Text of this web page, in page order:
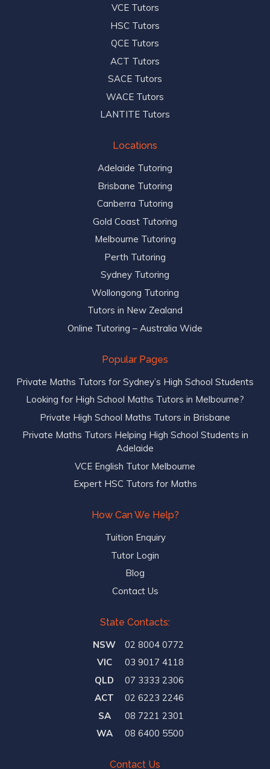
VCE Tutors
HSC Tutors
QCE Tutors
ACT Tutors
SACE Tutors
WACE Tutors
LANTITE Tutors
Locations
Adelaide Tutoring
Brisbane Tutoring
Canberra Tutoring
Gold Coast Tutoring
Melbourne Tutoring
Perth Tutoring
Sydney Tutoring
Wollongong Tutoring
Tutors in New Zealand
Online Tutoring – Australia Wide
Popular Pages
Private Maths Tutors for Sydney’s High School Students
Looking for High School Maths Tutors in Melbourne?
Private High School Maths Tutors in Brisbane
Private Maths Tutors Helping High School Students in
Adelaide
VCE English Tutor Melbourne
Expert HSC Tutors for Maths
How Can We Help?
Tuition Enquiry
Tutor Login
Blog
Contact Us
State Contacts:
NSW
02 8004 0772
VIC
03 9017 4118
QLD
07 3333 2306
ACT
02 6223 2246
SA
08 7221 2301
WA
08 6400 5500
Contact Us